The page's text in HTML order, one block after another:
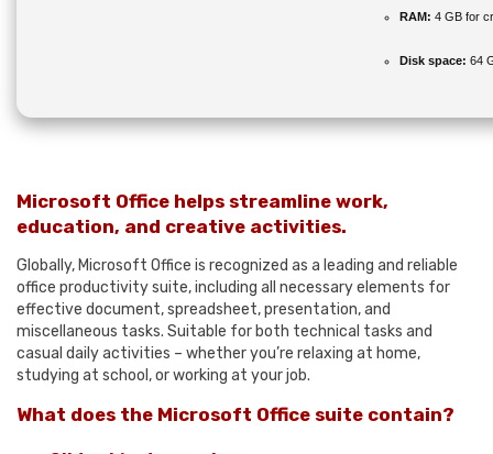
RAM: 4 GB for
Disk space: 64
Microsoft Office helps streamline work,
education, and creative activities.
Globally, Microsoft Office is recognized as a leading and reliable
office productivity suite, including all necessary elements for
effective document, spreadsheet, presentation, and
miscellaneous tasks. Suitable for both technical tasks and
casual daily activities – whether you’re relaxing at home,
studying at school, or working at your job.
What does the Microsoft Office suite contain?